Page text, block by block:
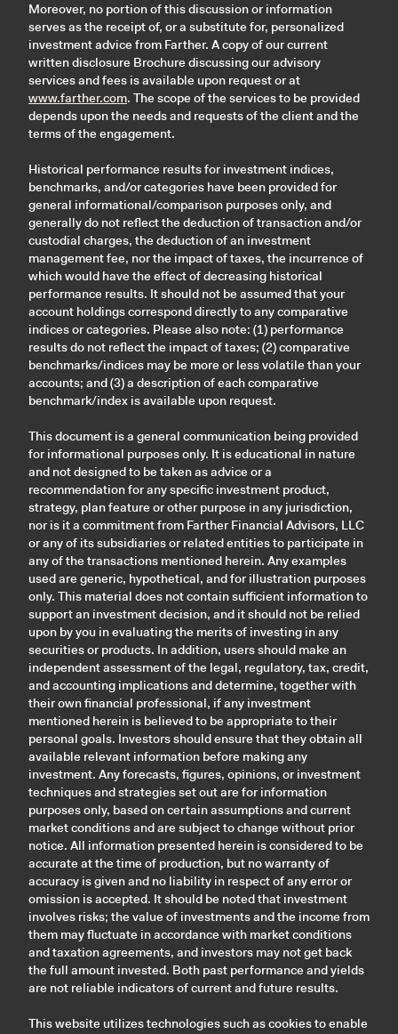
Moreover, no portion of this discussion or information
serves as the receipt of, or a substitute for, personalized
investment advice from Farther. A copy of our current
written disclosure Brochure discussing our advisory
services and fees is available upon request or at
www.farther.com. The scope of the services to be provided
depends upon the needs and requests of the client and the
terms of the engagement.
Historical performance results for investment indices,
benchmarks, and/or categories have been provided for
general informational/comparison purposes only, and
generally do not reflect the deduction of transaction and/or
custodial charges, the deduction of an investment
management fee, nor the impact of taxes, the incurrence of
which would have the effect of decreasing historical
performance results. It should not be assumed that your
account holdings correspond directly to any comparative
indices or categories. Please also note: (1) performance
results do not reflect the impact of taxes; (2) comparative
benchmarks/indices may be more or less volatile than your
accounts; and (3) a description of each comparative
benchmark/index is available upon request.
This document is a general communication being provided
for informational purposes only. It is educational in nature
and not designed to be taken as advice or a
recommendation for any specific investment product,
strategy, plan feature or other purpose in any jurisdiction,
nor is it a commitment from Farther Financial Advisors, LLC
or any of its subsidiaries or related entities to participate in
any of the transactions mentioned herein. Any examples
used are generic, hypothetical, and for illustration purposes
only. This material does not contain sufficient information to
support an investment decision, and it should not be relied
upon by you in evaluating the merits of investing in any
securities or products. In addition, users should make an
independent assessment of the legal, regulatory, tax, credit,
and accounting implications and determine, together with
their own financial professional, if any investment
mentioned herein is believed to be appropriate to their
personal goals. Investors should ensure that they obtain all
available relevant information before making any
investment. Any forecasts, figures, opinions, or investment
techniques and strategies set out are for information
purposes only, based on certain assumptions and current
market conditions and are subject to change without prior
notice. All information presented herein is considered to be
accurate at the time of production, but no warranty of
accuracy is given and no liability in respect of any error or
omission is accepted. It should be noted that investment
involves risks; the value of investments and the income from
them may fluctuate in accordance with market conditions
and taxation agreements, and investors may not get back
the full amount invested. Both past performance and yields
are not reliable indicators of current and future results.
This website utilizes technologies such as cookies to enable